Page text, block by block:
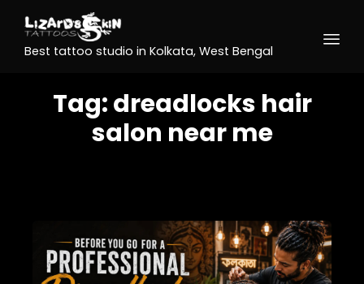
Best tattoo studio in Kolkata, West Bengal
Tag:dreadlocks hair
salon near me